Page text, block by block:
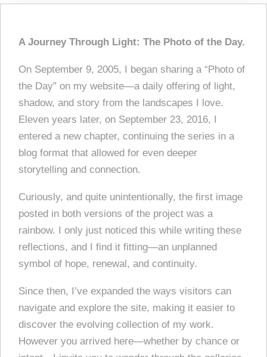
A Journey Through Light: The Photo of the Day.
On September 9, 2005, I began sharing a “Photo of
the Day” on my website—a daily offering of light,
shadow, and story from the landscapes I love.
Eleven years later, on September 23, 2016, I
entered a new chapter, continuing the series in a
blog format that allowed for even deeper
storytelling and connection.
Curiously, and quite unintentionally, the first image
posted in both versions of the project was a
rainbow. I only just noticed this while writing these
reflections, and I find it fitting—an unplanned
symbol of hope, renewal, and continuity.
Since then, I’ve expanded the ways visitors can
navigate and explore the site, making it easier to
discover the evolving collection of my work.
However you arrived here—whether by chance or